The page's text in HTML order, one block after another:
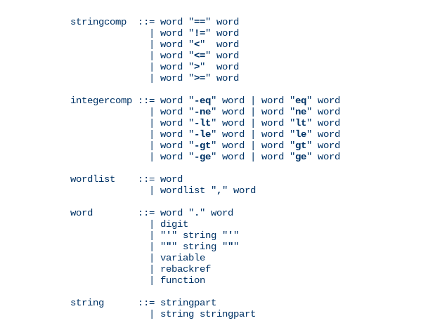
stringcomp  ::= word "==" word
              | word "
!=" word
              | word "
<"  word
              | word "
<=" word
              | word "
>"  word
              | word "
>=" word
integercomp ::= word "-eq" word | word "eq" word
              | word "
-ne" word | word "ne" word
              | word "
-lt" word | word "lt" word
              | word "
-le" word | word "le" word
              | word "
-gt" word | word "gt" word
              | word "
-ge" word | word "ge" word
wordlist    ::= word
              | wordlist "
, " word
word        ::= word " . " word
              | digit
              | "
' " string " ' "
              | "
"" string """
              | variable
              | rebackref
              | function
string      ::= stringpart
              | string stringpart